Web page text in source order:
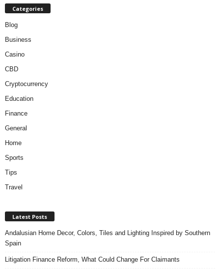
Categories
Blog
Business
Casino
CBD
Cryptocurrency
Education
Finance
General
Home
Sports
Tips
Travel
Latest Posts
Andalusian Home Decor, Colors, Tiles and Lighting Inspired by Southern
Spain
Litigation Finance Reform, What Could Change For Claimants